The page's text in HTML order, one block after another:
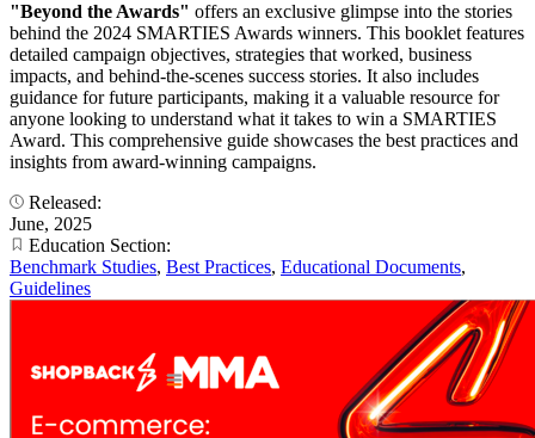
"Beyond the Awards" offers an exclusive glimpse into the stories
behind the 2024 SMARTIES Awards winners. This booklet features
detailed campaign objectives, strategies that worked, business
impacts, and behind-the-scenes success stories. It also includes
guidance for future participants, making it a valuable resource for
anyone looking to understand what it takes to win a SMARTIES
Award. This comprehensive guide showcases the best practices and
insights from award-winning campaigns.
Released:
June, 2025
Education Section:
Benchmark Studies, Best Practices, Educational Documents,
Guidelines